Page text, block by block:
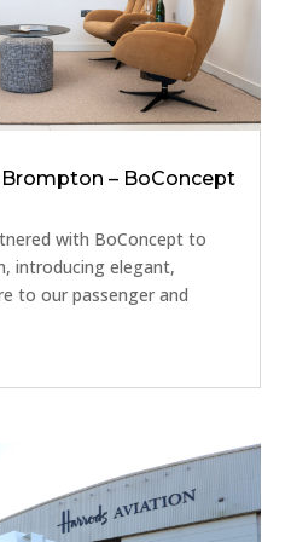
– BoConcept
with BoConcept to
introducing elegant,
to our passenger and